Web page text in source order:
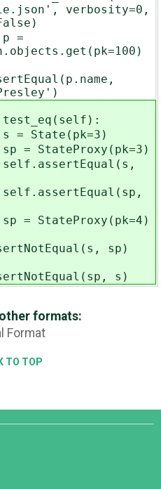
verbosity=0,
sp)
s)
formats:
Format
TO TOP